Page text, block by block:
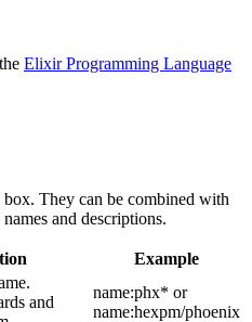
Elixir Programming Language
They can be combined with
and descriptions.
Example
and
name:phx* or
name:hexpm/phoenix